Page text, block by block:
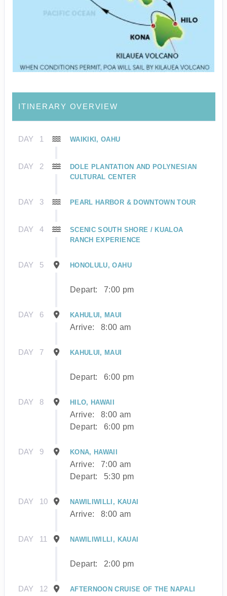
ITINERARY OVERVIEW
DAY 1 WAIKIKI, OAHU
DAY 2
DOLE PLANTATION AND POLYNESIAN
CULTURAL CENTER
DAY 3 PEARL HARBOR & DOWNTOWN TOUR
DAY 4
SCENIC SOUTH SHORE / KUALOA
RANCH EXPERIENCE
DAY 5 HONOLULU, OAHU
Depart: 7:00 pm
DAY 6 KAHULUI, MAUI
Arrive: 8:00 am
DAY 7 KAHULUI, MAUI
Depart: 6:00 pm
DAY 8 HILO, HAWAII
Arrive:
8:00 am
Depart:
6:00 pm
DAY 9 KONA, HAWAII
Arrive:
7:00 am
Depart:
5:30 pm
DAY 10 NAWILIWILLI, KAUAI
Arrive: 8:00 am
DAY 11 NAWILIWILLI, KAUAI
Depart: 2:00 pm
DAY 12
AFTERNOON CRUISE OF THE NAPALI